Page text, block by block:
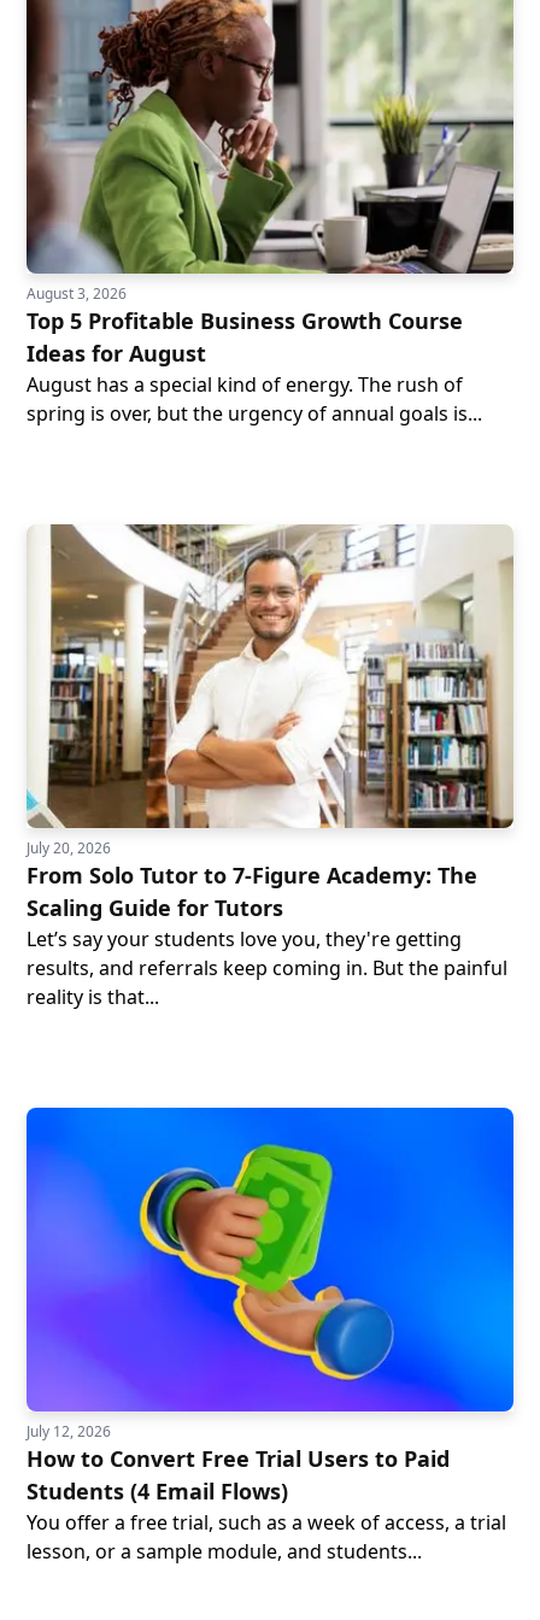
August 3, 2026
Top 5 Profitable Business Growth Course
Ideas for August
August has a special kind of energy. The rush of
spring is over, but the urgency of annual goals is...
July 20, 2026
From Solo Tutor to 7-Figure Academy: The
Scaling Guide for Tutors
Let’s say your students love you, they're getting
results, and referrals keep coming in. But the painful
reality is that...
July 12, 2026
How to Convert Free Trial Users to Paid
Students (4 Email Flows)
You offer a free trial, such as a week of access, a trial
lesson, or a sample module, and students...